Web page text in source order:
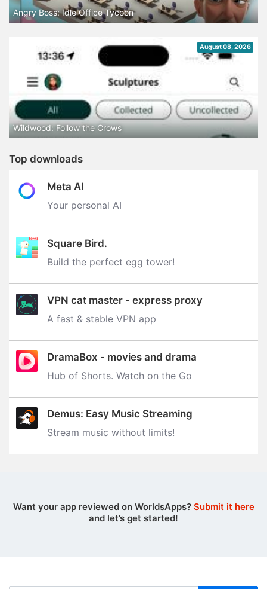
Angry Boss: Idle Office Tycoon
August 08, 2026
Wildwood: Follow the Crows
Top downloads
Meta AI
Your personal AI
Square Bird.
Build the perfect egg tower‪!‬
VPN cat master - express proxy
A fast & stable VPN app
DramaBox - movies and drama
Hub of Shorts. Watch on the Go
Demus: Easy Music Streaming
Stream music without limits‪!‬
Want your app reviewed on WorldsApps? Submit it here
and let’s get started!